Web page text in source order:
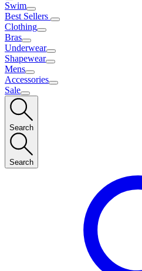
Swim
Best Sellers
Clothing
Bras
Underwear
Shapewear
Mens
Accessories
Sale
Search
Search